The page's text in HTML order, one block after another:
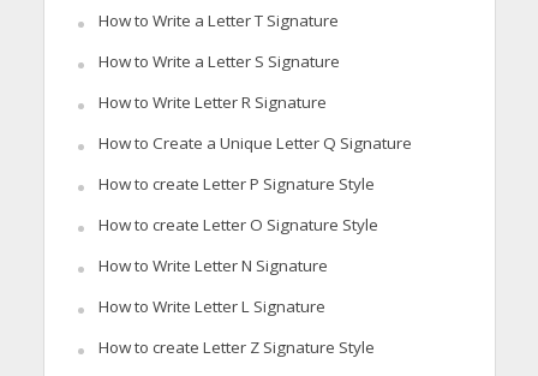
How to Write a Letter T Signature
How to Write a Letter S Signature
How to Write Letter R Signature
How to Create a Unique Letter Q Signature
How to create Letter P Signature Style
How to create Letter O Signature Style
How to Write Letter N Signature
How to Write Letter L Signature
How to create Letter Z Signature Style